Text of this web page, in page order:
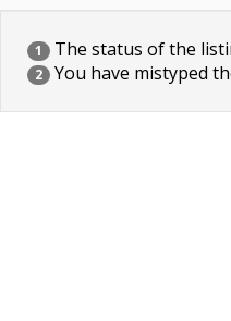
1 The status of the
2 You have mistyped